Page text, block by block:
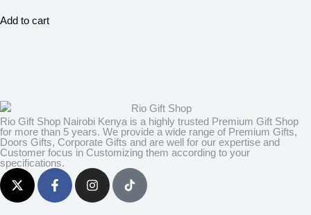
Add to cart
Rio Gift Shop Nairobi Kenya is a highly trusted Premium Gift Shop
for more than 5 years. We provide a wide range of Premium Gifts,
Doors Gifts, Corporate Gifts and are well for our expertise and
Customer focus in Customizing them according to your
specifications.